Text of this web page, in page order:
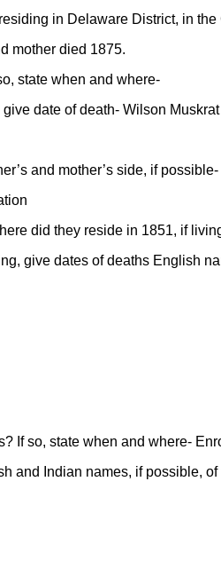
in Delaware District, in
mother died 1875.
state when and where-
date of death- Wilson
and mother’s side, if
did they reside in 1851, if
give dates of deaths English
If so, state when and where-
and Indian names, if possible, of